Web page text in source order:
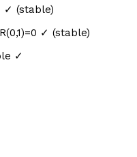
✓ (stable)
✓ (stable)
✓